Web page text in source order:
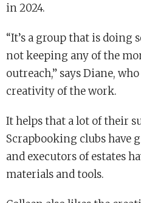
in 2024.
“It’s a group that is
not keeping any of the
outreach,” says Diane,
creativity of the work.
It helps that a lot of their
Scrapbooking clubs have
and executors of estates
materials and tools.